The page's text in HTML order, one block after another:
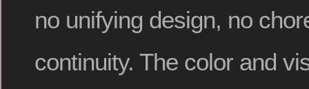
no unifying design, no
continuity. The color and